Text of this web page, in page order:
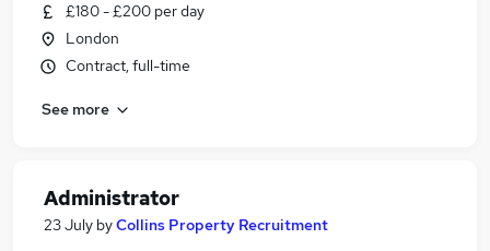
£180 - £200 per day
London
Contract, full-time
See more
Administrator
23 July byCollins Property Recruitment